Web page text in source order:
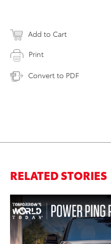
Add to Cart
Print
Convert to PDF
RELATED STORIES